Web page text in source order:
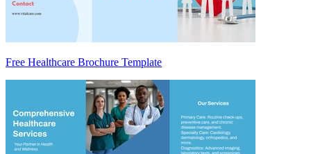
Free Healthcare Brochure Template